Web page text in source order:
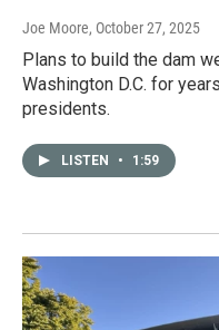
Joe Moore, October 27, 2025
Plans to build the dam
Washington D.C. for
presidents.
LISTEN • 1:59